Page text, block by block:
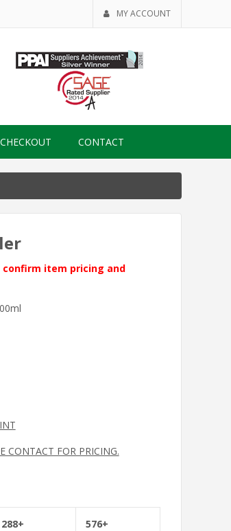
MY ACCOUNT
CHECKOUT CONTACT
item pricing and
CONTACT FOR PRICING.
288+ 576+